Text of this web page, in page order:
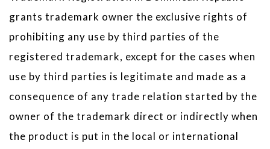
grants trademark owner the exclusive rights of
prohibiting any use by third parties of the
registered trademark, except for the cases when
use by third parties is legitimate and made as a
consequence of any trade relation started by the
owner of the trademark direct or indirectly when
the product is put in the local or international